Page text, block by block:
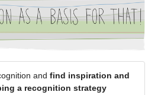
and find inspiration and
a recognition strategy